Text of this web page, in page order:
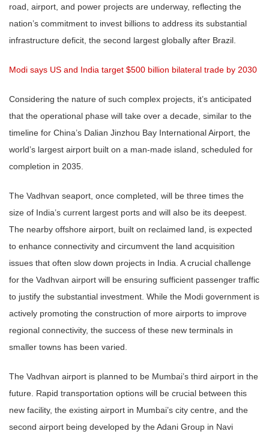
road, airport, and power projects are underway, reflecting the
nation’s commitment to invest billions to address its substantial
infrastructure deficit, the second largest globally after Brazil.
Modi says US and India target $500 billion bilateral trade by 2030
Considering the nature of such complex projects, it’s anticipated
that the operational phase will take over a decade, similar to the
timeline for China’s Dalian Jinzhou Bay International Airport, the
world’s largest airport built on a man-made island, scheduled for
completion in 2035.
The Vadhvan seaport, once completed, will be three times the
size of India’s current largest ports and will also be its deepest.
The nearby offshore airport, built on reclaimed land, is expected
to enhance connectivity and circumvent the land acquisition
issues that often slow down projects in India. A crucial challenge
for the Vadhvan airport will be ensuring sufficient passenger traffic
to justify the substantial investment. While the Modi government is
actively promoting the construction of more airports to improve
regional connectivity, the success of these new terminals in
smaller towns has been varied.
The Vadhvan airport is planned to be Mumbai’s third airport in the
future. Rapid transportation options will be crucial between this
new facility, the existing airport in Mumbai’s city centre, and the
second airport being developed by the Adani Group in Navi